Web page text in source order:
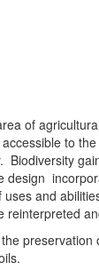
of
to
and
reinterpreted